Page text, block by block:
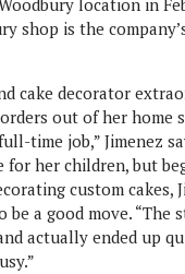
location in
shop is the
cake decorator
out of her home
time job,” Jimenez
her children, but
custom cakes,
a good move. “The
actually ended